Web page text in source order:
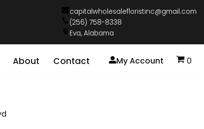
capitalwholesalefloristinc@gmail.com
(256) 758-8338
Eva, Alabama
About Contact My Account 0